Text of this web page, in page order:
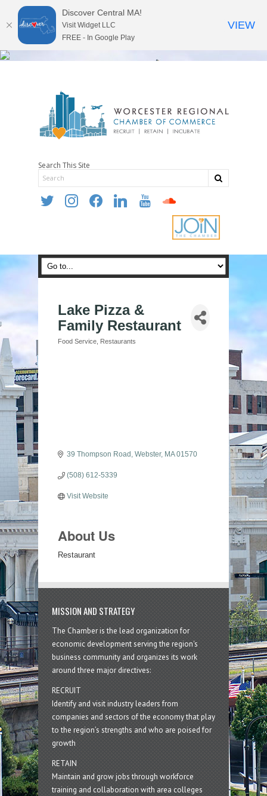
Search This Site
twitter instagramfacebooklinkedin youtube soundcloud
Lake Pizza &
Family Restaurant
Categories
Food Service Restaurants
39 Thompson Road Webster MA 01570
(508) 612-5339
Visit Website
About Us
Restaurant
MISSION AND STRATEGY
The Chamber is the lead organization for
economic development serving the region's
business community and organizes its work
around three major directives:
RECRUIT
Identify and visit industry leaders from
companies and sectors of the economy that play
to the region’s strengths and who are poised for
growth
RETAIN
Maintain and grow jobs through workforce
training and collaboration with area colleges
Discover Central MA!
Visit Widget LLC
FREE - In Google Play
VIEW